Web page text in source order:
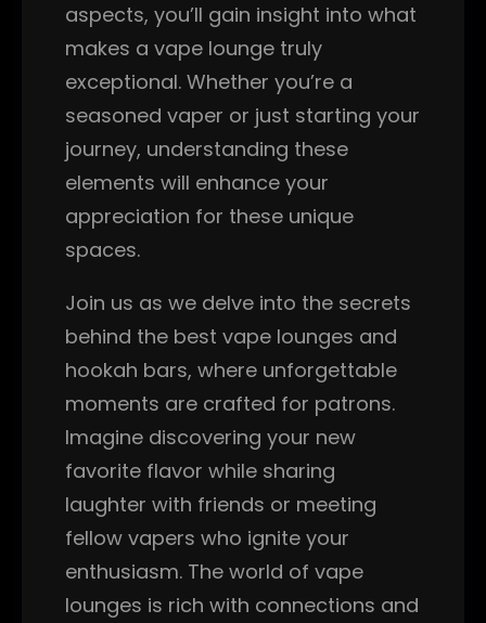
aspects, you’ll gain insight into what
makes a vape lounge truly
exceptional. Whether you’re a
seasoned vaper or just starting your
journey, understanding these
elements will enhance your
appreciation for these unique
spaces.
Join us as we delve into the secrets
behind the best vape lounges and
hookah bars, where unforgettable
moments are crafted for patrons.
Imagine discovering your new
favorite flavor while sharing
laughter with friends or meeting
fellow vapers who ignite your
enthusiasm. The world of vape
lounges is rich with connections and